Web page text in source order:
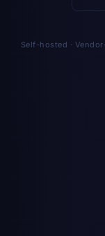
Self-hosted ·